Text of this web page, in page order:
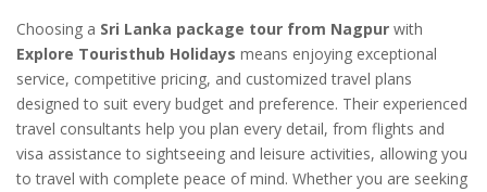
Choosing a Sri Lanka package tour from Nagpur with
Explore Touristhub Holidays means enjoying exceptional
service, competitive pricing, and customized travel plans
designed to suit every budget and preference. Their experienced
travel consultants help you plan every detail, from flights and
visa assistance to sightseeing and leisure activities, allowing you
to travel with complete peace of mind. Whether you are seeking